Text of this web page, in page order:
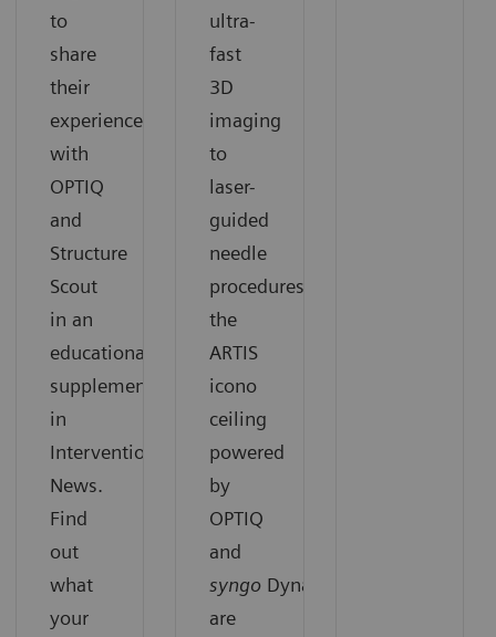
to
share
their
experiences
with
OPTIQ
and
Structure
Scout
in an
educational
supplement
in
Interventional
News.
Find
out
what
your
ultra-
fast
3D
imaging
to
laser-
guided
needle
procedures,
the
ARTIS
icono
ceiling
powered
by
OPTIQ
and
syngo DynaCT
are